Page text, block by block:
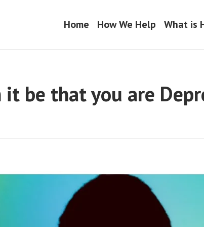
Home How We Help What is
it be that you are